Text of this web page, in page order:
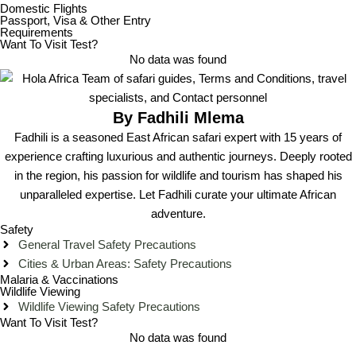
Domestic Flights
Passport, Visa & Other Entry
Requirements
Want To Visit Test?
No data was found
By Fadhili Mlema
Fadhili is a seasoned East African safari expert with 15 years of
experience crafting luxurious and authentic journeys. Deeply rooted
in the region, his passion for wildlife and tourism has shaped his
unparalleled expertise. Let Fadhili curate your ultimate African
adventure.
Safety
General Travel Safety Precautions
Cities & Urban Areas: Safety Precautions
Malaria & Vaccinations
Wildlife Viewing
Wildlife Viewing Safety Precautions
Want To Visit Test?
No data was found